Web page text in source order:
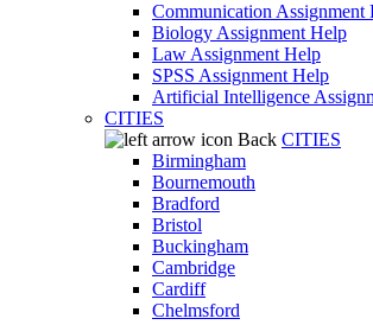
Communication Assignment
Biology Assignment Help
Law Assignment Help
SPSS Assignment Help
Artificial Intelligence
CITIES
Back CITIES
Birmingham
Bournemouth
Bradford
Bristol
Buckingham
Cambridge
Cardiff
Chelmsford